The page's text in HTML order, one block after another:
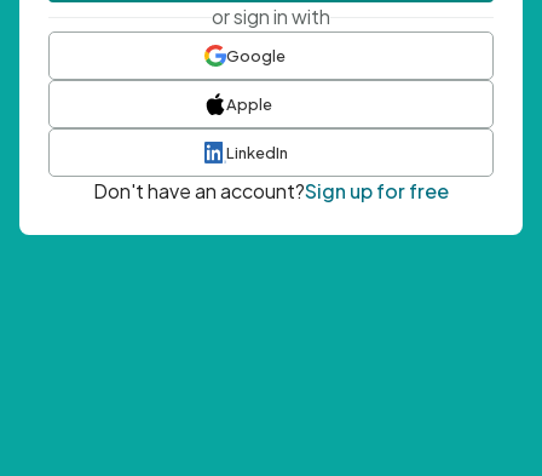
or sign in with
Google
Apple
LinkedIn
Don't have an account?Sign up for free